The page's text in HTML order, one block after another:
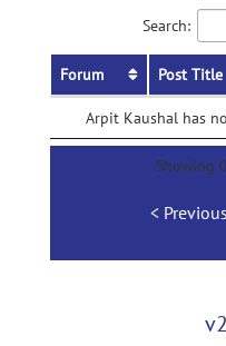
Search:
Forum Post Title
Arpit Kaushal has
Showing
Previous